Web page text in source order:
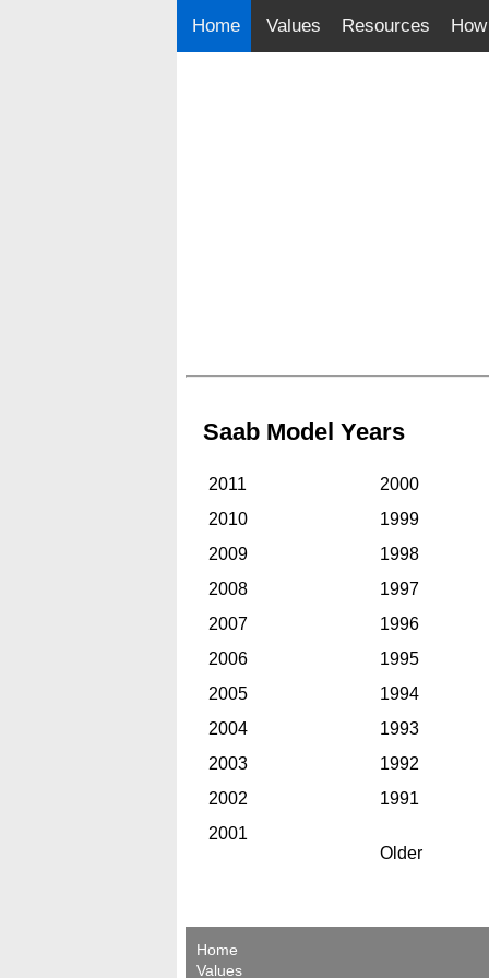
Home Values Resources
Saab Model Years
2011
2010
2009
2008
2007
2006
2005
2004
2003
2002
2001
2000
1999
1998
1997
1996
1995
1994
1993
1992
1991
Older
Home
Values